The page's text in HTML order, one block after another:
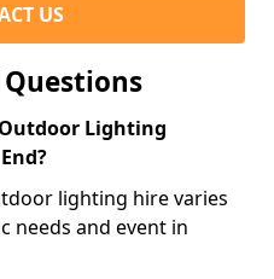
US
Lighting
lighting hire varies
needs and event in